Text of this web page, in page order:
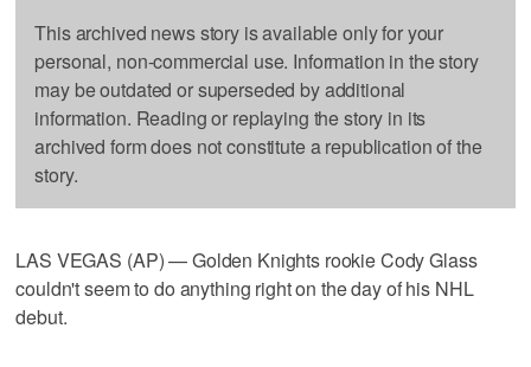
This archived news story is available only for your
personal, non-commercial use. Information in the story
may be outdated or superseded by additional
information. Reading or replaying the story in its
archived form does not constitute a republication of the
story.
LAS VEGAS (AP) — Golden Knights rookie Cody Glass
couldn't seem to do anything right on the day of his NHL
debut.